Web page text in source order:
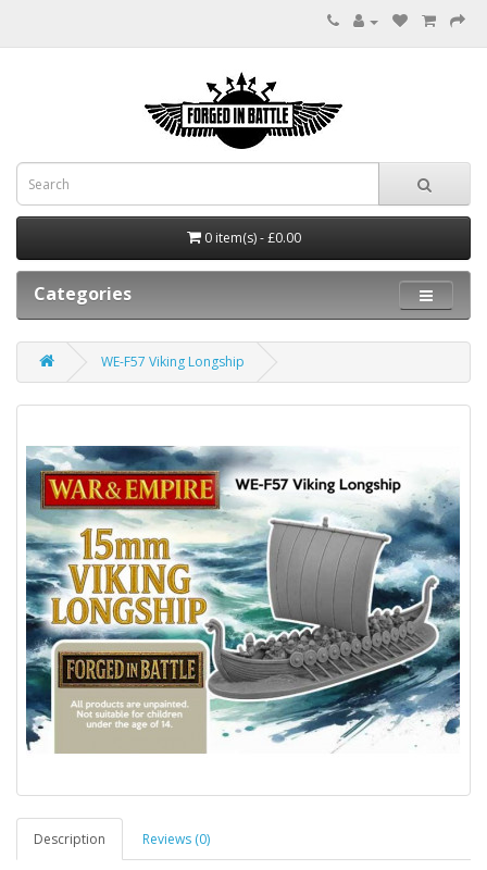
0 item(s) - £0.00
Categories
WE-F57 Viking Longship
Description Reviews (0)